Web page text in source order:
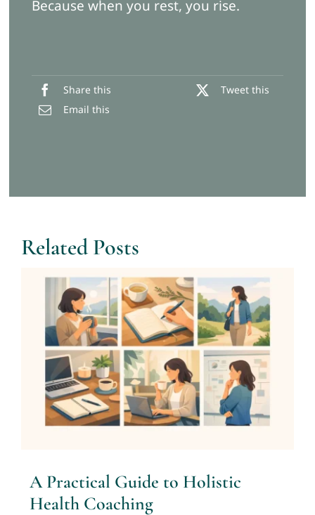
Because when you rest, you rise.
Share this
Tweet this
Email this
Related Posts
A Practical Guide to Holistic
Health Coaching